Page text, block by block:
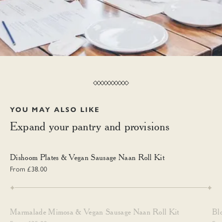
YOU MAY ALSO LIKE
Expand your pantry and provisions
Dishoom Plates & Vegan Sausage Naan Roll Kit
Dishoom Plates & Vegan Sausage Naan Roll Kit
From £38.00
Marmalade Mimosa & Vegan Sausage Naan Roll Kit
Marmalade Mimosa & Vegan Sausage Naan Roll Kit